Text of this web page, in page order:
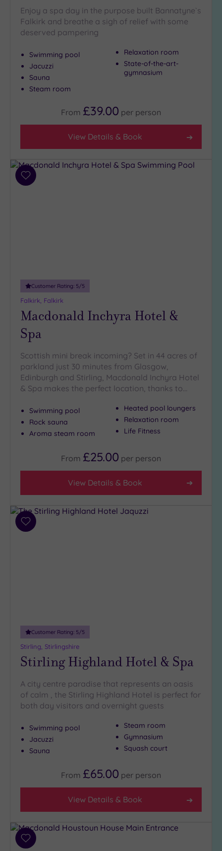
Enjoy a spa day in the purpose built Bannatyne`s
Falkirk and breathe a sigh of relief with some
deserved pampering
Swimming pool
Jacuzzi
Sauna
Steam room
Relaxation room
State-of-the-art-
gymnasium
From £39.00 per person
View Details & Book
Add
Customer Rating: 5/5
Falkirk, Falkirk
Macdonald Inchyra Hotel &
Spa
Scottish mini break incoming? Set in 44 acres of
parkland just 30 minutes from Glasgow,
Edinburgh and Stirling, Macdonald Inchyra Hotel
& Spa makes the perfect location, thanks to…
Swimming pool
Rock sauna
Aroma steam room
Heated pool loungers
Relaxation room
Life Fitness
From £25.00 per person
View Details & Book
Add
Customer Rating: 5/5
Stirling, Stirlingshire
Stirling Highland Hotel & Spa
A city centre paradise that represents an oasis
of calm , the Stirling Highland Hotel is perfect for
both day visitors and overnight guests
Swimming pool
Jacuzzi
Sauna
Steam room
Gymnasium
Squash court
From £65.00 per person
View Details & Book
Add